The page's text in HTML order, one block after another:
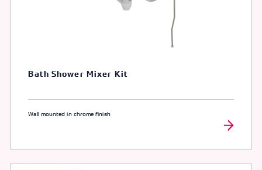
Bath Shower Mixer Kit
Wall mounted in chrome finish